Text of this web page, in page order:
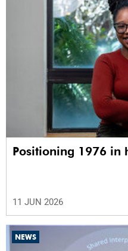
Positioning 1976 in
11 JUN 2026
NEWS